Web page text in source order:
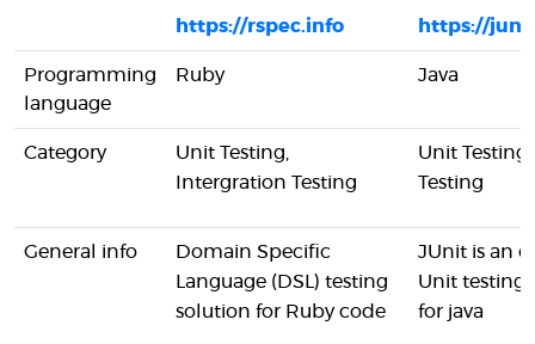
https://rspec.info https://
Programming
language
Ruby Java
Category
Unit Testing,
Intergration Testing
Unit
Testing
General info
Domain Specific
Language (DSL) testing
solution for Ruby code
JUnit is an
Unit testing
for java